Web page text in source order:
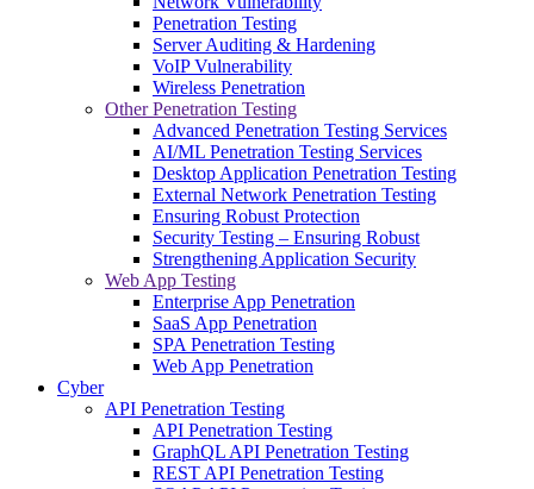
Penetration Testing
Server Auditing & Hardening
VoIP Vulnerability
Wireless Penetration
Other Penetration Testing
Advanced Penetration Testing Services
AI/ML Penetration Testing Services
Desktop Application Penetration Testing
External Network Penetration Testing
Ensuring Robust Protection
Security Testing – Ensuring Robust
Strengthening Application Security
Web App Testing
Enterprise App Penetration
SaaS App Penetration
SPA Penetration Testing
Web App Penetration
Cyber
API Penetration Testing
API Penetration Testing
GraphQL API Penetration Testing
REST API Penetration Testing